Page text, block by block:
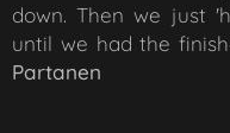
down. Then we just
until we had the
Partanen